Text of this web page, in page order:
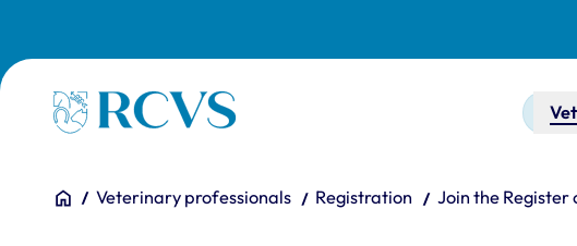
Homepage
You are here:
HomeVeterinary professionals Registration Join the Register